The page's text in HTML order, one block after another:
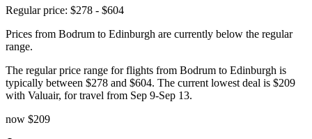
Regular price: $278 - $604
Prices from Bodrum to Edinburgh are currently below the regular
range.
The regular price range for flights from Bodrum to Edinburgh is
typically between $278 and $604. The current lowest deal is $209
with Valuair, for travel from Sep 9-Sep 13.
now $209